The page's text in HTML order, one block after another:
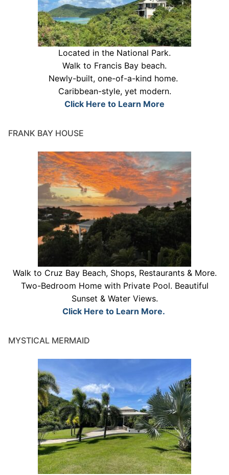
Located in the National Park.
Walk to Francis Bay beach.
Newly-built, one-of-a-kind home.
Caribbean-style, yet modern.
Click Here to Learn More
FRANK BAY HOUSE
Walk to Cruz Bay Beach, Shops, Restaurants & More.
Two-Bedroom Home with Private Pool. Beautiful
Sunset & Water Views.
Click Here to Learn More.
MYSTICAL MERMAID